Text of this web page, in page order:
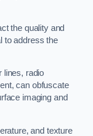
the quality and
to address the
lines, radio
can obfuscate
imaging and
and texture